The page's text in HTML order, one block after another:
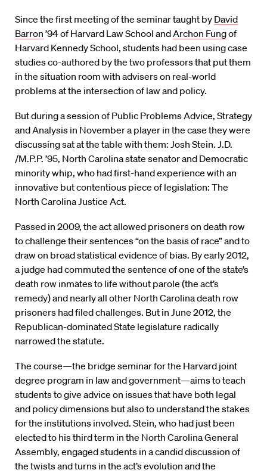
Since the first meeting of the seminar taught by David
Barron ’94 of Harvard Law School andArchon Fungof
Harvard Kennedy School, students had been using case
studies co-authored by the two professors that put them
in the situation room with advisers on real-world
problems at the intersection of law and policy.
But during a session of Public Problems Advice, Strategy
and Analysis in November a player in the case they were
discussing sat at the table with them: Josh Stein. J.D.
/M.P.P. ’95, North Carolina state senator and Democratic
minority whip, who had first-hand experience with an
innovative but contentious piece of legislation: The
North Carolina Justice Act.
Passed in 2009, the act allowed prisoners on death row
to challenge their sentences “on the basis of race” and to
draw on broad statistical evidence of bias. By early 2012,
a judge had commuted the sentence of one of the state’s
death row inmates to life without parole (the act’s
remedy) and nearly all other North Carolina death row
prisoners had filed challenges. But in June 2012, the
Republican-dominated State legislature radically
narrowed the statute.
The course—the bridge seminar for the Harvard joint
degree program in law and government—aims to teach
students to give advice on issues that have both legal
and policy dimensions but also to understand the stakes
for the institutions involved. Stein, who had just been
elected to his third term in the North Carolina General
Assembly, engaged students in a candid discussion of
the twists and turns in the act’s evolution and the